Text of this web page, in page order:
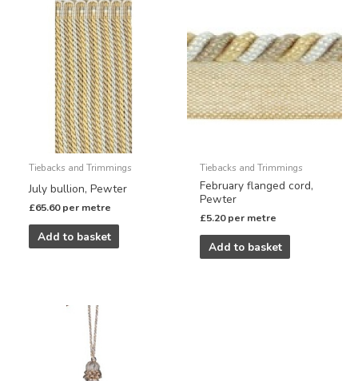
Tiebacks and Trimmings
July bullion, Pewter
£65.60 per metre
Add to basket
Tiebacks and Trimmings
February flanged cord,
Pewter
£5.20 per metre
Add to basket